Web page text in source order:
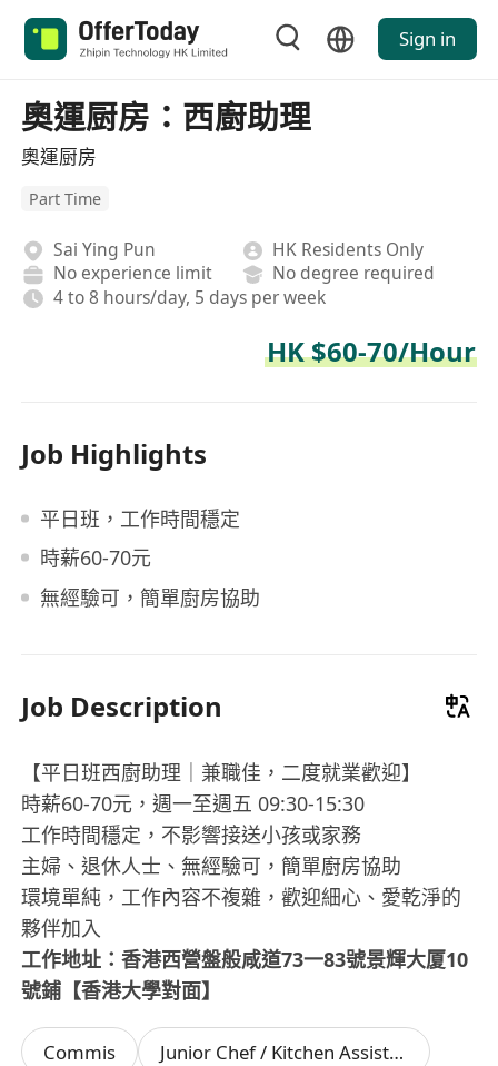
Sign in
奧運厨房：西廚助理
奧運厨房
Part Time
Sai Ying Pun
HK Residents Only
No experience limit
No degree required
4 to 8 hours/day, 5 days per week
HK $60-70/Hour
Job Highlights
平日班，工作時間穩定
時薪60-70元
無經驗可，簡單廚房協助
Job Description
【平日班西廚助理｜兼職佳，二度就業歡迎】
時薪60-70元，週一至週五 09:30-15:30
工作時間穩定，不影響接送小孩或家務
主婦、退休人士、無經驗可，簡單廚房協助
環境單純，工作內容不複雜，歡迎細心、愛乾淨的
夥伴加入
工作地址：香港西營盤般咸道73一83號景輝大厦10
號鋪【香港大學對面】
Commis
Junior Chef / Kitchen Assistant